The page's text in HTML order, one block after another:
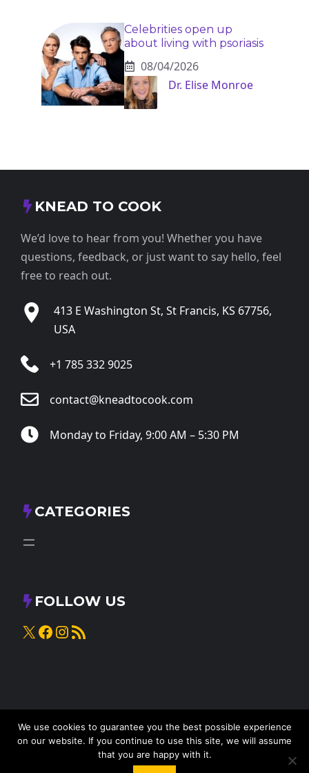
Celebrities open up
about living with psoriasis
08/04/2026
Dr. Elise Monroe
KNEAD TO COOK
We’d love to hear from you! Whether you have
questions, feedback, or just want to say hello, feel
free to reach out.
413 E Washington St, St Francis, KS 67756,
USA
+1 785 332 9025
contact@kneadtocook.com
Monday to Friday, 9:00 AM – 5:30 PM
CATEGORIES
FOLLOW US
X Facebook
Instagram
RSS Feed
Knead to Cook• All rights reserved
We use cookies to guarantee you the best possible experience
on our website. If you continue to use this site, we will assume
that you are happy with it.